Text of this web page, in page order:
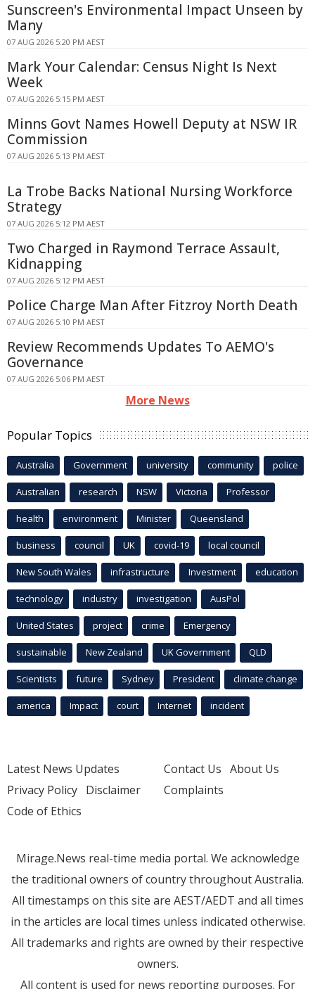
Sunscreen's Environmental Impact Unseen by
Many
07 AUG 2026 5:20 PM AEST
Mark Your Calendar: Census Night Is Next
Week
07 AUG 2026 5:15 PM AEST
Minns Govt Names Howell Deputy at NSW IR
Commission
07 AUG 2026 5:13 PM AEST
La Trobe Backs National Nursing Workforce
Strategy
07 AUG 2026 5:12 PM AEST
Two Charged in Raymond Terrace Assault,
Kidnapping
07 AUG 2026 5:12 PM AEST
Police Charge Man After Fitzroy North Death
07 AUG 2026 5:10 PM AEST
Review Recommends Updates To AEMO's
Governance
07 AUG 2026 5:06 PM AEST
More News
Popular Topics
Australia Government university community police
Australian research NSW Victoria Professor
health environment Minister Queensland
business council UK covid-19 local council
New South Wales infrastructure Investment education
technology industry investigation AusPol
United States project crime Emergency
sustainable New Zealand UK Government QLD
Scientists future Sydney President climate change
america Impact court Internet incident
Latest News Updates
Privacy Policy Disclaimer
Code of Ethics
Contact Us About Us
Complaints
Mirage.News real-time media portal. We acknowledge
the traditional owners of country throughout Australia.
All timestamps on this site are AEST/AEDT and all times
in the articles are local times unless indicated otherwise.
All trademarks and rights are owned by their respective
owners.
All content is used for news reporting purposes. For